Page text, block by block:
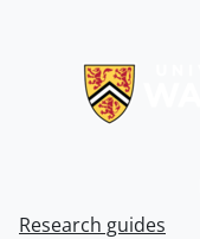
Research guides